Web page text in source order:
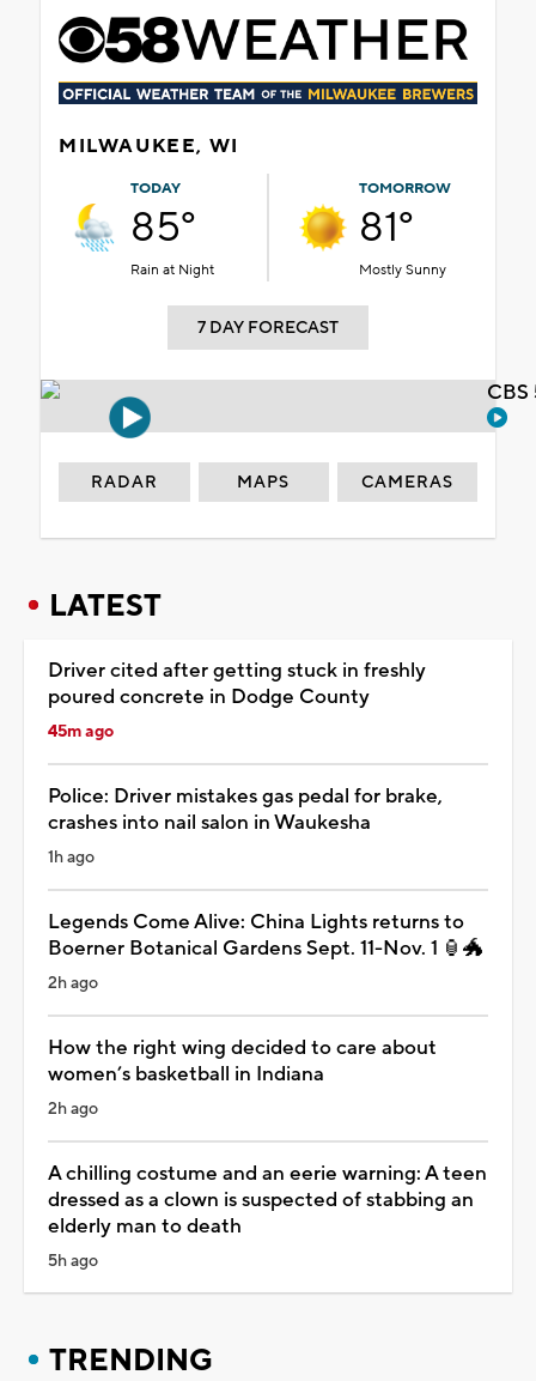
MILWAUKEE, WI
TODAY
85°
Rain at Night
TOMORROW
81°
Mostly Sunny
7 DAY FORECAST
RADAR MAPS CAMERAS
LATEST
Driver cited after getting stuck in freshly
poured concrete in Dodge County
45m ago
Police: Driver mistakes gas pedal for brake,
crashes into nail salon in Waukesha
1h ago
Legends Come Alive: China Lights returns to
Boerner Botanical Gardens Sept. 11-Nov. 1 🏮🐲
2h ago
How the right wing decided to care about
women’s basketball in Indiana
2h ago
A chilling costume and an eerie warning: A teen
dressed as a clown is suspected of stabbing an
elderly man to death
5h ago
TRENDING